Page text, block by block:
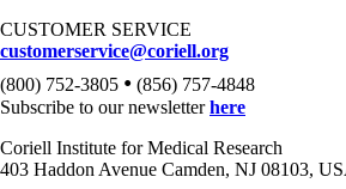
CUSTOMER SERVICE
customerservice@coriell.org
(800) 752-3805 • (856) 757-4848
Subscribe to our newsletterhere
Coriell Institute for Medical Research
403 Haddon Avenue Camden, NJ 08103,